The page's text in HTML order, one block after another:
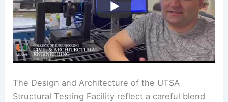
The Design and Architecture of the UTSA
Structural Testing Facility reflect a careful blend